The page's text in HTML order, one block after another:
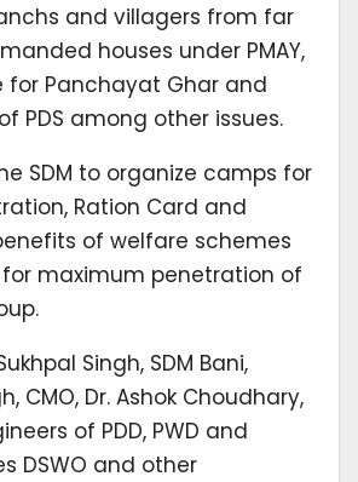
and villagers from far
houses under PMAY,
for Panchayat Ghar and
PDS among other issues.
SDM to organize camps for
Ration Card and
of welfare schemes
for maximum penetration of
Singh, SDM Bani,
CMO, Dr. Ashok Choudhary,
of PDD, PWD and
DSWO and other